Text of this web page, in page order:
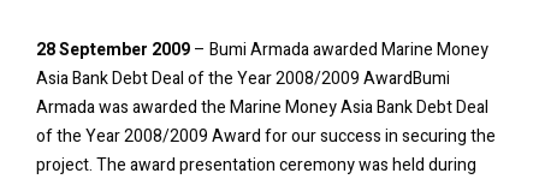
28 September 2009– Bumi Armada awarded Marine Money
Asia Bank Debt Deal of the Year 2008/2009 AwardBumi
Armada was awarded the Marine Money Asia Bank Debt Deal
of the Year 2008/2009 Award for our success in securing the
project. The award presentation ceremony was held during